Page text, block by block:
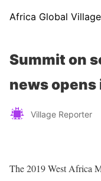
Africa Global Village
Summit on
news opens
Village Reporter
The 2019 West Africa